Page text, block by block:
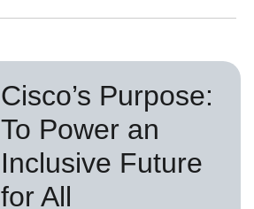
Cisco’s Purpose:
To Power an
Inclusive Future
for All